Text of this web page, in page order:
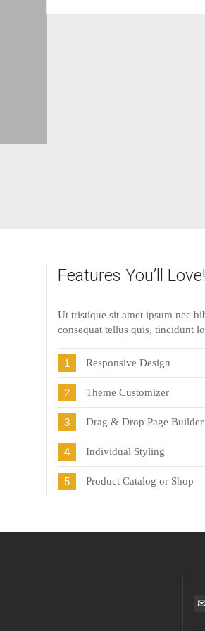
Features You’ll Love!
Ut tristique sit amet ipsum nec
consequat tellus quis, tincidunt
1 Responsive Design
2 Theme Customizer
3 Drag & Drop Page Builder
4 Individual Styling
5 Product Catalog or Shop